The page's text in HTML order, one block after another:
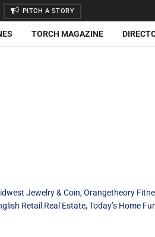
PITCH A STORY
TORCH MAGAZINE
Jewelry & Coin,Orangetheory
Retail Real Estate,Today’s Home